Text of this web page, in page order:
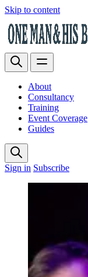
Skip to content
About
Consultancy
Training
Event Coverage
Guides
Sign in Subscribe